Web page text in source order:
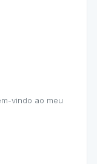
vindo ao meu